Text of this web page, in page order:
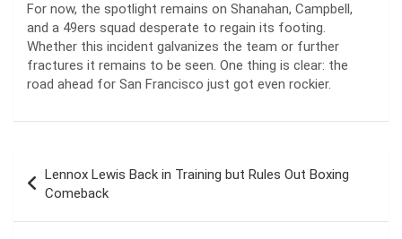
For now, the spotlight remains on Shanahan, Campbell,
and a 49ers squad desperate to regain its footing.
Whether this incident galvanizes the team or further
fractures it remains to be seen. One thing is clear: the
road ahead for San Francisco just got even rockier.
navigation
Lennox Lewis Back in Training but Rules Out Boxing
Comeback